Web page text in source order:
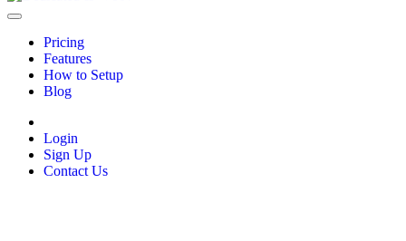
Pricing
Features
How to Setup
Blog
Login
Sign Up
Contact Us